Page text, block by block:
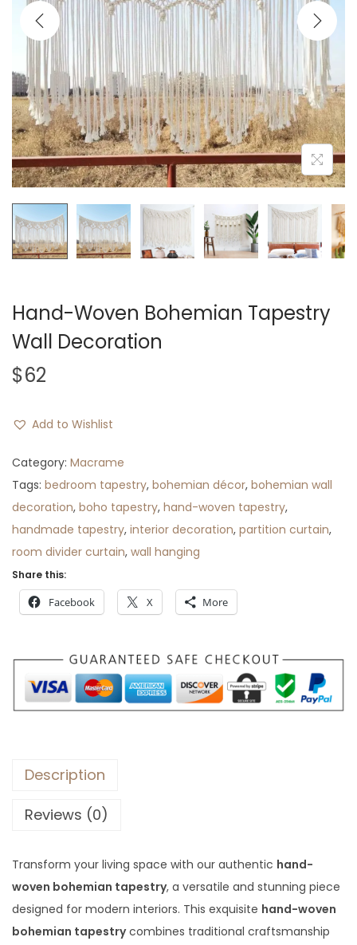
Hand-Woven Bohemian Tapestry
Wall Decoration
$62
Add to Wishlist
Category: Macrame
Tags: bedroom tapestry, bohemian décor, bohemian wall
decoration, boho tapestry, hand-woven tapestry,
handmade tapestry, interior decoration, partition curtain,
room divider curtain, wall hanging
Share this:
Facebook X More
Description
Reviews (0)
Transform your living space with our authentic hand-
woven bohemian tapestry, a versatile and stunning piece
designed for modern interiors. This exquisite hand-woven
bohemian tapestrycombines traditional craftsmanship